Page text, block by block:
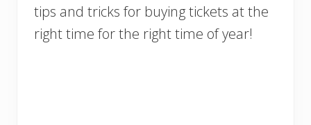
tips and tricks for buying tickets at the
right time for the right time of year!